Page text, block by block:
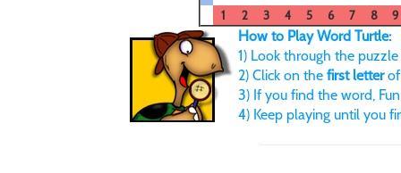
1
2 3 4 5 6 7 8 9
How to Play Word Turtle:
1) Look through the
2) Click on the first letterof
3) If you find the word,
4) Keep playing until you